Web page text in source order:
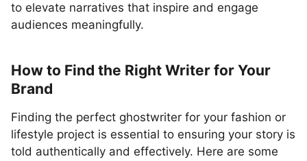
to elevate narratives that inspire and engage
audiences meaningfully.
How to Find the Right Writer for Your
Brand
Finding the perfect ghostwriter for your fashion or
lifestyle project is essential to ensuring your story is
told authentically and effectively. Here are some